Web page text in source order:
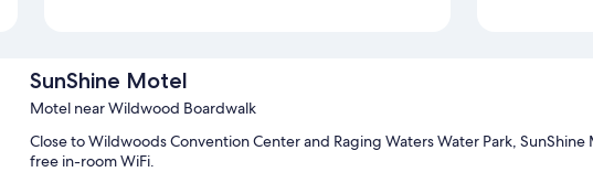
SunShine Motel
Motel near Wildwood Boardwalk
Close to Wildwoods Convention Center and Raging Waters Water Park,
free in-room WiFi.